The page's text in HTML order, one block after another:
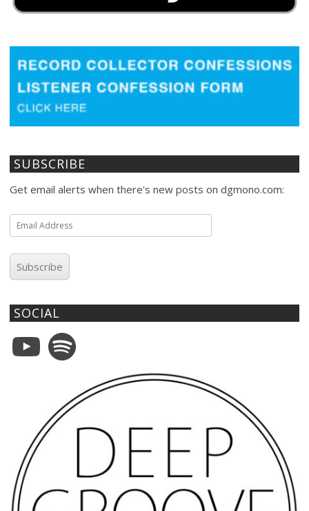
SUBSCRIBE
Get email alerts when there's new posts on dgmono.com:
Email
Address
Subscribe
SOCIAL
YouTubeSpotify